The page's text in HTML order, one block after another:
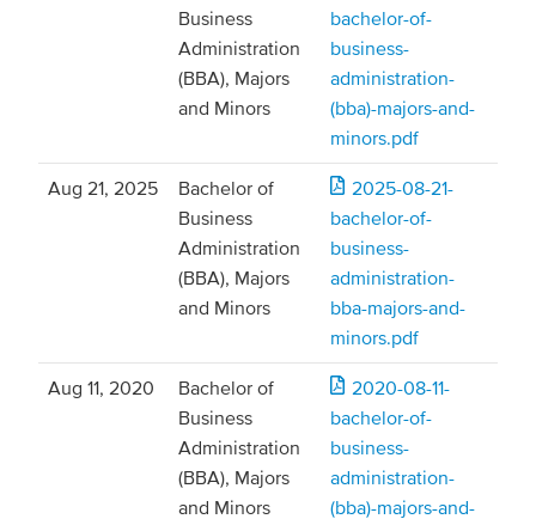
Business
Administration
(BBA), Majors
and Minors
bachelor-of-
business-
administration-
(bba)-majors-and-
minors.pdf
Aug 21, 2025
Bachelor of
Business
Administration
(BBA), Majors
and Minors
2025-08-21-
bachelor-of-
business-
administration-
bba-majors-and-
minors.pdf
Aug 11, 2020
Bachelor of
Business
Administration
(BBA), Majors
and Minors
2020-08-11-
bachelor-of-
business-
administration-
(bba)-majors-and-